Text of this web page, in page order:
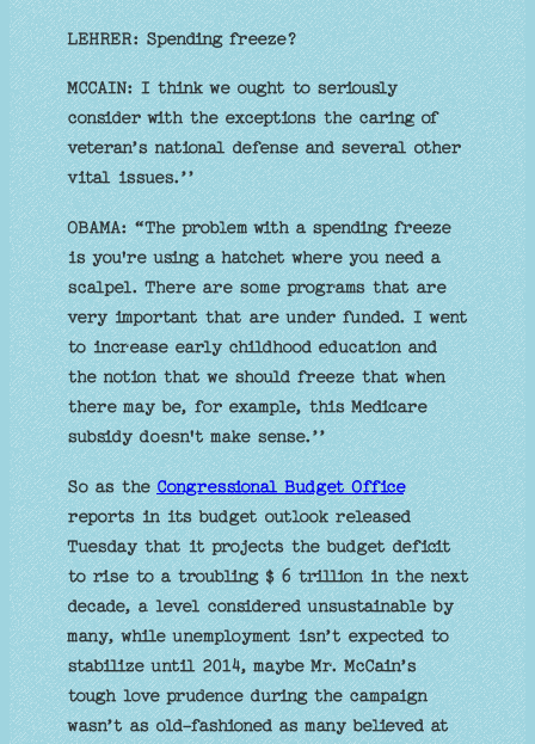
LEHRER: Spending freeze?
MCCAIN: I think we ought to seriously
consider with the exceptions the caring of
veteran’s national defense and several other
vital issues.’’
OBAMA: “The problem with a spending freeze
is you're using a hatchet where you need a
scalpel. There are some programs that are
very important that are under funded. I went
to increase early childhood education and
the notion that we should freeze that when
there may be, for example, this Medicare
subsidy doesn't make sense.’’
So as theCongressional Budget Office
reports in its budget outlook released
Tuesday that it projects the budget deficit
to rise to a troubling $ 6 trillion in the next
decade, a level considered unsustainable by
many, while unemployment isn’t expected to
stabilize until 2014, maybe Mr. McCain’s
tough love prudence during the campaign
wasn’t as old-fashioned as many believed at